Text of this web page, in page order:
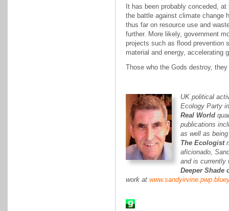
It has been probably conceded,
the battle against climate change
thus far on resource use and
further. More likely, government
projects such as flood prevention
material and energy, accelerating
Those who the Gods destroy,
UK political
Ecology Party
Real World
publications
as well as
The Ecologist
aficionado,
and is currently
Deeper Shade
work at